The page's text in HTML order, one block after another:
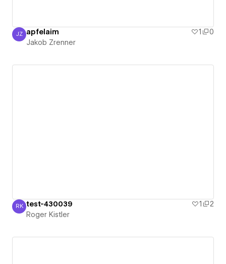
Jakob Zrenner
JZ apfelaim 1
0
Jakob Zrenner
Roger Kistler
RK test-430039 1
2
Roger Kistler